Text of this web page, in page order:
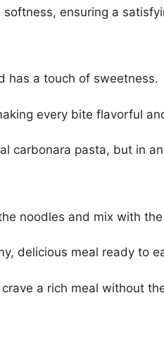
ensuring a
has a touch of sweetness.
every bite flavorful
carbonara pasta, but in
noodles and mix with
delicious meal ready to
a rich meal without